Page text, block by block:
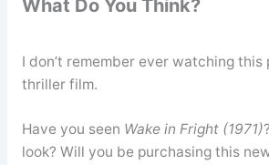
What Do You Think?
I don’t remember ever watching this
thriller film.
Have you seen Wake in Fright (1971)
look? Will you be purchasing this